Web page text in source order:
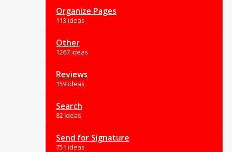
Organize Pages
113 ideas
Other
1267 ideas
Reviews
159 ideas
Search
82 ideas
Send for Signature
751 ideas